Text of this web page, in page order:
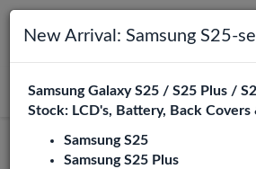
Toggle navigation
Search
Grand Neo (i9060)
New Arrival: Samsung S25-
Samsung Galaxy S25 / S25 Plus /
Stock: LCD's, Battery, Back
Samsung S25
Samsung S25 Plus